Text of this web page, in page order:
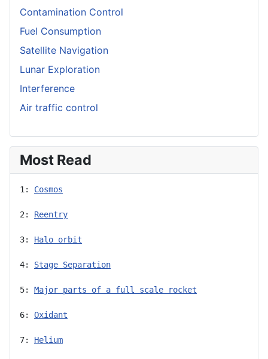
Contamination Control
Fuel Consumption
Satellite Navigation
Lunar Exploration
Interference
Air traffic control
Most Read
1: Cosmos
2: Reentry
3: Halo orbit
4: Stage Separation
5: Major parts of a full scale rocket
6: Oxidant
7: Helium